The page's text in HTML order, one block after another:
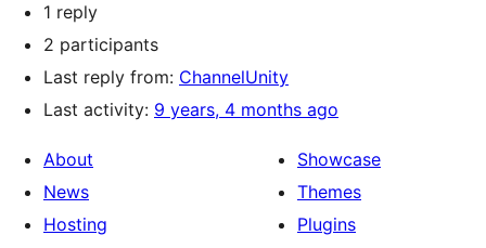
1 reply
2 participants
Last reply from: ChannelUnity
Last activity: 9 years, 4 months ago
About
News
Hosting
Showcase
Themes
Plugins